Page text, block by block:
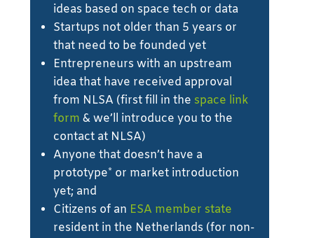
ideas based on space tech or data
Startups not older than 5 years or
that need to be founded yet
Entrepreneurs with an upstream
idea that have received approval
from NLSA (first fill in the space link
form & we’ll introduce you to the
contact at NLSA)
Anyone that doesn’t have a
prototype* or market introduction
yet; and
Citizens of an ESA member state
resident in the Netherlands (for non-